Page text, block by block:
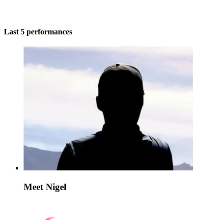
Last 5 performances
Meet Nigel